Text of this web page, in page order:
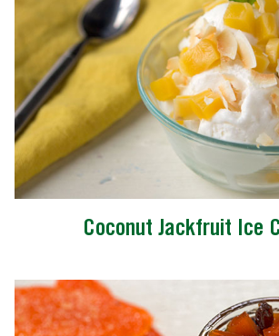
Coconut Jackfruit Ice